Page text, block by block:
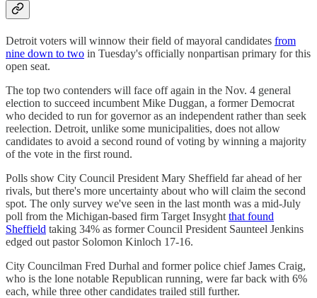
Detroit voters will winnow their field of mayoral candidates from
nine down to two in Tuesday's officially nonpartisan primary for this
open seat.
The top two contenders will face off again in the Nov. 4 general
election to succeed incumbent Mike Duggan, a former Democrat
who decided to run for governor as an independent rather than seek
reelection. Detroit, unlike some municipalities, does not allow
candidates to avoid a second round of voting by winning a majority
of the vote in the first round.
Polls show City Council President Mary Sheffield far ahead of her
rivals, but there's more uncertainty about who will claim the second
spot. The only survey we've seen in the last month was a mid-July
poll from the Michigan-based firm Target Insyght that found
Sheffield taking 34% as former Council President Saunteel Jenkins
edged out pastor Solomon Kinloch 17-16.
City Councilman Fred Durhal and former police chief James Craig,
who is the lone notable Republican running, were far back with 6%
each, while three other candidates trailed still further.